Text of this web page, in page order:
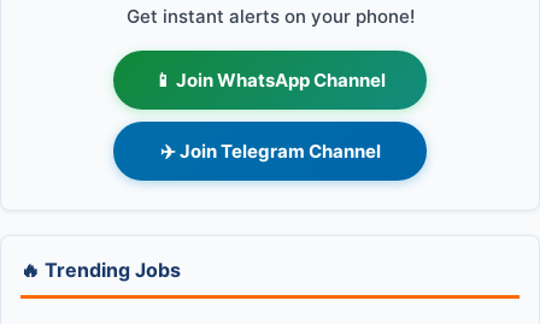
Get instant alerts on your phone!
📱 Join WhatsApp Channel
✈️ Join Telegram Channel
🔥 Trending Jobs